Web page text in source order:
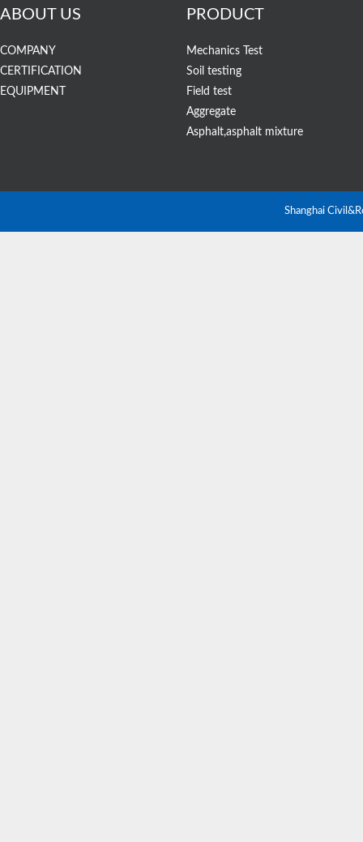
ABOUT US
COMPANY
CERTIFICATION
EQUIPMENT
PRODUCT
Mechanics Test
Soil testing
Field test
Aggregate
Asphalt,asphalt mixture
Shanghai